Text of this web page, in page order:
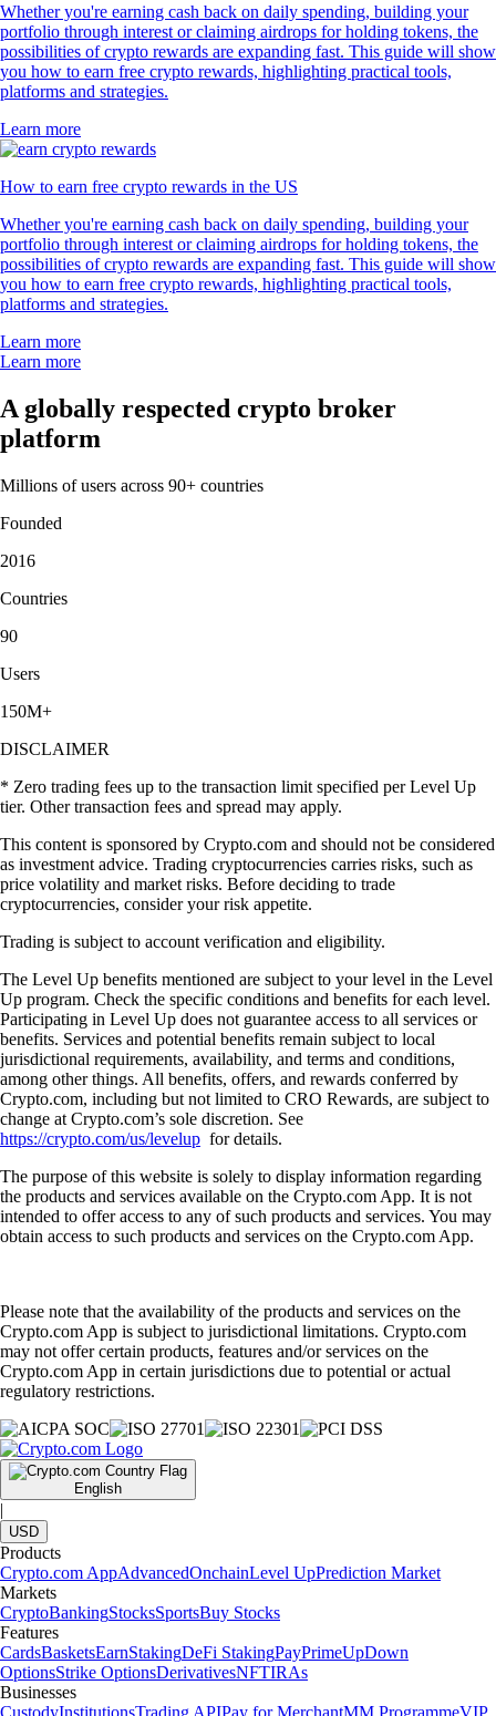
Whether you're earning cash back on daily spending, building your
portfolio through interest or claiming airdrops for holding tokens, the
possibilities of crypto rewards are expanding fast. This guide will show
you how to earn free crypto rewards, highlighting practical tools,
platforms and strategies.
Learn more
How to earn free crypto rewards in the US
Whether you're earning cash back on daily spending, building your
portfolio through interest or claiming airdrops for holding tokens, the
possibilities of crypto rewards are expanding fast. This guide will show
you how to earn free crypto rewards, highlighting practical tools,
platforms and strategies.
Learn more
Learn more
A globally respected crypto broker
platform
Millions of users across 90+ countries
Founded
2016
Countries
90
Users
150M+
DISCLAIMER
* Zero trading fees up to the transaction limit specified per Level Up
tier. Other transaction fees and spread may apply.
This content is sponsored by Crypto.com and should not be considered
as investment advice. Trading cryptocurrencies carries risks, such as
price volatility and market risks. Before deciding to trade
cryptocurrencies, consider your risk appetite.
Trading is subject to account verification and eligibility.
The Level Up benefits mentioned are subject to your level in the Level
Up program. Check the specific conditions and benefits for each level.
Participating in Level Up does not guarantee access to all services or
benefits. Services and potential benefits remain subject to local
jurisdictional requirements, availability, and terms and conditions,
among other things. All benefits, offers, and rewards conferred by
Crypto.com, including but not limited to CRO Rewards, are subject to
change at Crypto.com’s sole discretion. See
https://crypto.com/us/levelup for details.
The purpose of this website is solely to display information regarding
the products and services available on the Crypto.com App. It is not
intended to offer access to any of such products and services. You may
obtain access to such products and services on the Crypto.com App.
Please note that the availability of the products and services on the
Crypto.com App is subject to jurisdictional limitations. Crypto.com
may not offer certain products, features and/or services on the
Crypto.com App in certain jurisdictions due to potential or actual
regulatory restrictions.
English
|
USD
Products
Crypto.com AppAdvancedOnchainLevel UpPrediction Market
Markets
CryptoBankingStocksSportsBuy Stocks
Features
CardsBasketsEarnStakingDeFi StakingPayPrimeUpDown
OptionsStrike OptionsDerivativesNFTIRAs
Businesses
CustodyInstitutionsTrading APIPay for MerchantMM ProgrammeVIP